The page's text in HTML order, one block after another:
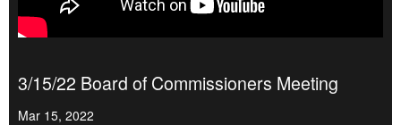
3/15/22 Board of Commissioners Meeting
Mar 15, 2022